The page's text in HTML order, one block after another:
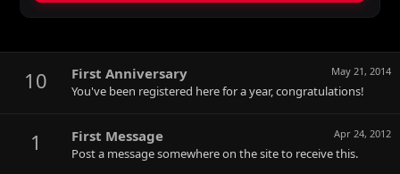
10 May 21, 2014
First Anniversary
You've been registered here for a year, congratulations!
1 Apr 24, 2012
First Message
Post a message somewhere on the site to receive this.